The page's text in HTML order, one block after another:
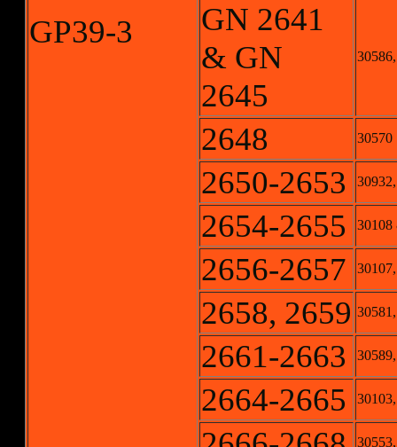
GP39-3
GN 2641
& GN
2645
2648 30570
2650-2653
2654-2655 30108
2656-2657
2658, 2659
2661-2663
2664-2665